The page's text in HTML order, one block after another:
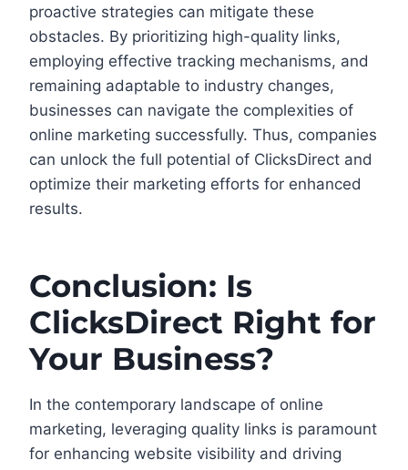
proactive strategies can mitigate these
obstacles. By prioritizing high-quality links,
employing effective tracking mechanisms, and
remaining adaptable to industry changes,
businesses can navigate the complexities of
online marketing successfully. Thus, companies
can unlock the full potential of ClicksDirect and
optimize their marketing efforts for enhanced
results.
Conclusion: Is
ClicksDirect Right for
Your Business?
In the contemporary landscape of online
marketing, leveraging quality links is paramount
for enhancing website visibility and driving